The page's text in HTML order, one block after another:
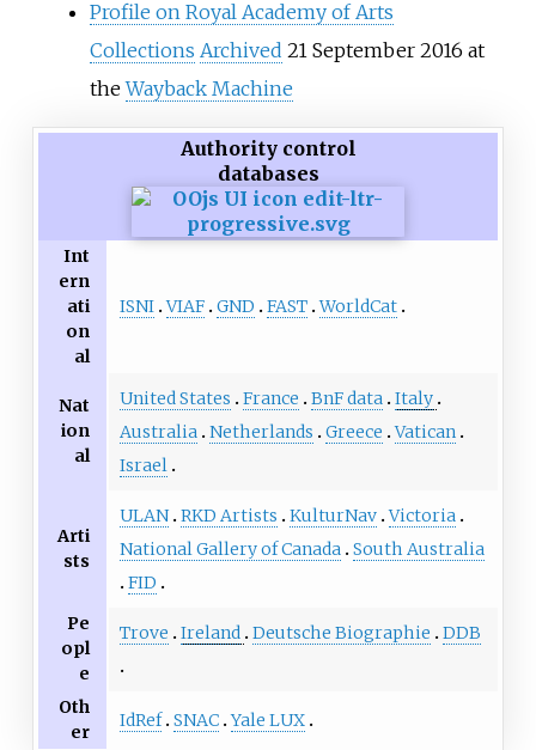
Profile on Royal Academy of Arts
Collections Archived 21 September 2016 at
theWayback Machine
Authority control
databases
Int
ern
ati
on
al
ISNI VIAF GND FAST WorldCat
Nat
ion
al
United States France BnF data
Italy
Australia
Netherlands Greece Vatican
Israel
Arti
sts
ULAN RKD Artists KulturNav Victoria
National Gallery of Canada
South Australia
FID
Pe
opl
e
Trove Ireland Deutsche Biographie DDB
Oth
er
IdRef SNAC Yale LUX